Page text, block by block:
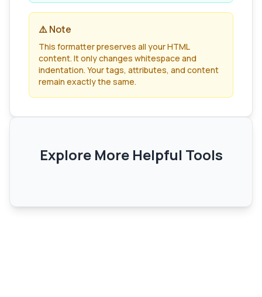
⚠️ Note
This formatter preserves all your HTML
content. It only changes whitespace and
indentation. Your tags, attributes, and content
remain exactly the same.
Explore More Helpful Tools